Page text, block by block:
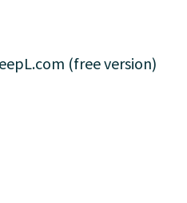
(free version)